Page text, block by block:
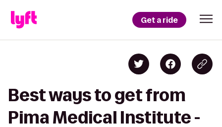
Get a ride
Best ways to get from
Pima Medical Institute -